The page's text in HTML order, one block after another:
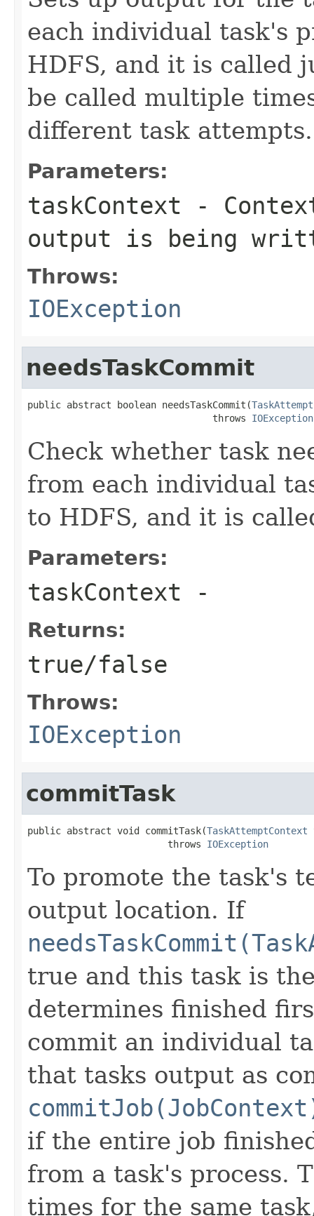
each individual task's
HDFS, and it is called
be called multiple
different task attempts.
Parameters:
taskContext -
output is being
Throws:
IOException
needsTaskCommit
public abstract boolean needsTaskCommit(
                                 throws
IOException
Check whether task
from each individual
to HDFS, and it is
Parameters:
taskContext -
Returns:
true/false
Throws:
IOException
commitTask
public abstract void commitTask(TaskAttemptContext
                         throws
IOException
To promote the task's
output location. If
true and this task is
determines finished
commit an individual
that tasks output as
if the entire job
from a task's process.
times for the same